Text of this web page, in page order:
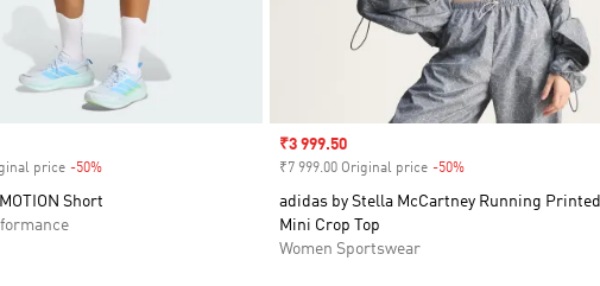
price -50%Discount
Short
Sale price
₹3 999.50
₹7 999.00 Original price -50%
adidas by Stella McCartney Running Printed
Mini Crop Top
Women Sportswear